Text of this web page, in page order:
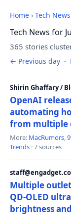
Home › Tech News
Tech News for
365 stories
← Previous day ·
Shirin Ghaffary /
OpenAI
automating
from multiple
More: MacRumors,
Trends · 7 sources
Multiple
QD-OLED
brightness